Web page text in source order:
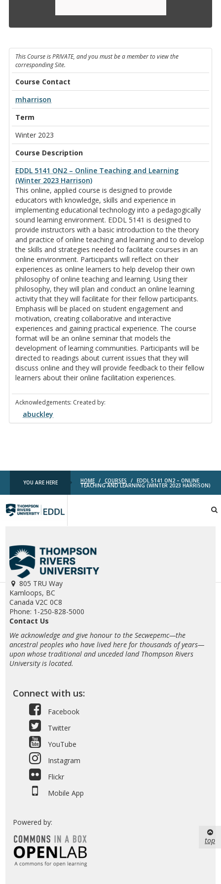
This Course is PRIVATE, and you must be a member to view the
corresponding Site.
Course Contact
mharrison
Term
Winter 2023
Course Description
EDDL 5141 ON2 – Online Teaching and Learning
(Winter 2023 Harrison)
This online, applied course is designed to provide
educators with knowledge, skills and experience in
implementing educational technology into a pedagogically
sound learning environment. EDDL 5141 is designed to
provide instructors with a basic introduction to the theory
and practice of online teaching and learning and to develop
the skills and strategies needed to facilitate courses in an
online environment. Participants will reflect on their
experiences as online learners to help develop their own
philosophy of online teaching and learning. Using their
philosophy, they will plan and conduct an online learning
activity that they will facilitate for their fellow participants.
Emphasis will be placed on student engagement and
motivation, creating collaborative and interactive
experiences and gaining practical experience. The course
format will be an online seminar that models the
development of learning communities. Participants will be
directed to readings about current issues that they will
discuss online and they will provide feedback to their fellow
learners about their online facilitation experiences.
Acknowledgements: Created by:
abuckley
YOU ARE HERE HOME / COURSES / EDDL 5141 ON2 – ONLINE
TEACHING AND LEARNING (WINTER 2023 HARRISON)
EDDL
805 TRU Way
Kamloops, BC
Canada V2C 0C8
Phone: 1-250-828-5000
Contact Us
We acknowledge and give honour to the Secwepemc—the
ancestral peoples who have lived here for thousands of years—
upon whose traditional and unceded land Thompson Rivers
University is located.
Connect with us:
Facebook
Twitter
YouTube
Instagram
Flickr
Mobile App
Powered by:
top